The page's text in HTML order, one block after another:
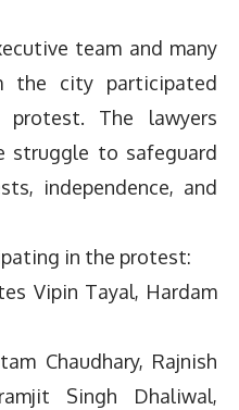
team and many
the city participated
The lawyers
struggle to safeguard
independence, and
in the protest:
Vipin Tayal, Hardam
Chaudhary, Rajnish
Singh Dhaliwal,